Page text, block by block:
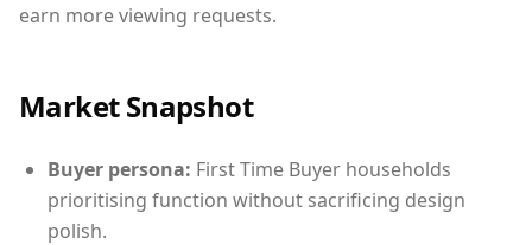
earn more viewing requests.
Market Snapshot
Buyer persona: First Time Buyer households
prioritising function without sacrificing design
polish.